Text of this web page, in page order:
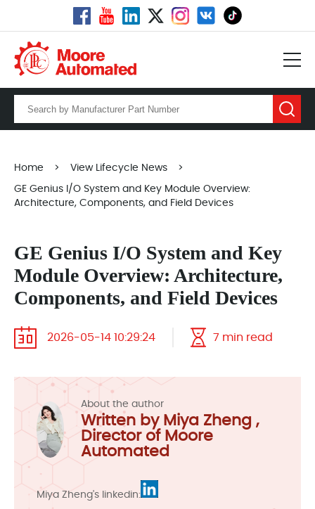
Home > View Lifecycle News >
GE Genius I/O System and Key Module Overview:
Architecture, Components, and Field Devices
GE Genius I/O System and Key
Module Overview: Architecture,
Components, and Field Devices
2026-05-14 10:29:24 7 min read
About the author
Written by Miya Zheng ,
Director of Moore
Automated
Miya Zheng's linkedin: